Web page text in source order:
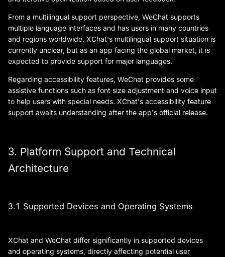
From a multilingual support perspective, WeChat supports
multiple language interfaces and has users in many countries
and regions worldwide. XChat's multilingual support situation is
currently unclear, but as an app facing the global market, it is
expected to provide support for major languages.
Regarding accessibility features, WeChat provides some
assistive functions such as font size adjustment and voice input
to help users with special needs. XChat's accessibility feature
support awaits understanding after the app's official release.
3. Platform Support and Technical
Architecture
3.1 Supported Devices and Operating Systems
XChat and WeChat differ significantly in supported devices
and operating systems, directly affecting potential user